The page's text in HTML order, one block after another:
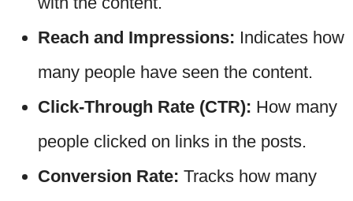
Reach and Impressions: Indicates how
many people have seen the content.
Click-Through Rate (CTR): How many
people clicked on links in the posts.
Conversion Rate: Tracks how many